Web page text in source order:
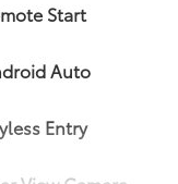
Start
Auto
Entry